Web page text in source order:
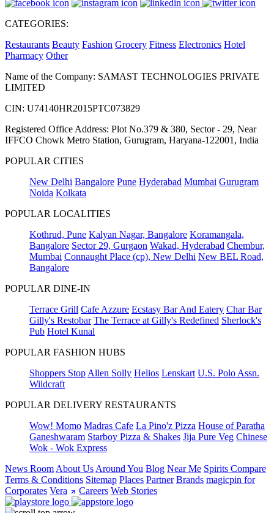
CATEGORIES:
Restaurants Beauty Fashion Grocery Fitness Electronics Hotel
Pharmacy Other
Name of the Company: SAMAST TECHNOLOGIES PRIVATE
LIMITED
CIN: U74140HR2015PTC073829
Registered Office Address: Plot No.379 & 380, Sector - 29, Near
IFFCO Chowk Metro Station, Gurugram, Haryana-122001, India
POPULAR CITIES
New Delhi Bangalore Pune Hyderabad Mumbai Gurugram
Noida Kolkata
POPULAR LOCALITIES
Kothrud, Pune Kalyan Nagar, Bangalore Koramangala,
Bangalore Sector 29, Gurgaon Wakad, Hyderabad Chembur,
Mumbai Connaught Place (cp), New Delhi New BEL Road,
Bangalore
POPULAR DINE-IN
Terrace Grill Cafe Azzure Ecstasy Bar And Eatery Char Bar
Gilly's Restobar The Terrace at Gilly's Redefined Sherlock's
Pub Hotel Kunal
POPULAR FASHION HUBS
Shoppers Stop Allen Solly Helios Lenskart U.S. Polo Assn.
Wildcraft
POPULAR DELIVERY RESTAURANTS
Wow! Momo Madras Cafe La Pino'z Pizza House of Paratha
Ganeshwaram Starboy Pizza & Shakes Jija Pure Veg Chinese
Wok - Wok Express
News Room About Us Around You Blog Near Me Spirits Compare
Terms & Conditions Sitemap Places Partner Brands magicpin for
Corporates Vera Careers Web Stories